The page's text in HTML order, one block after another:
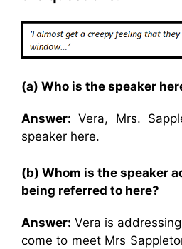
(a) Who is the speaker
Answer: Vera, Mrs.
speaker here.
(b) Whom is the speaker
being referred to here?
Answer: Vera is
come to meet Mrs